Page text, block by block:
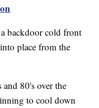
backdoor cold front
place from the
and 80's over the
to cool down